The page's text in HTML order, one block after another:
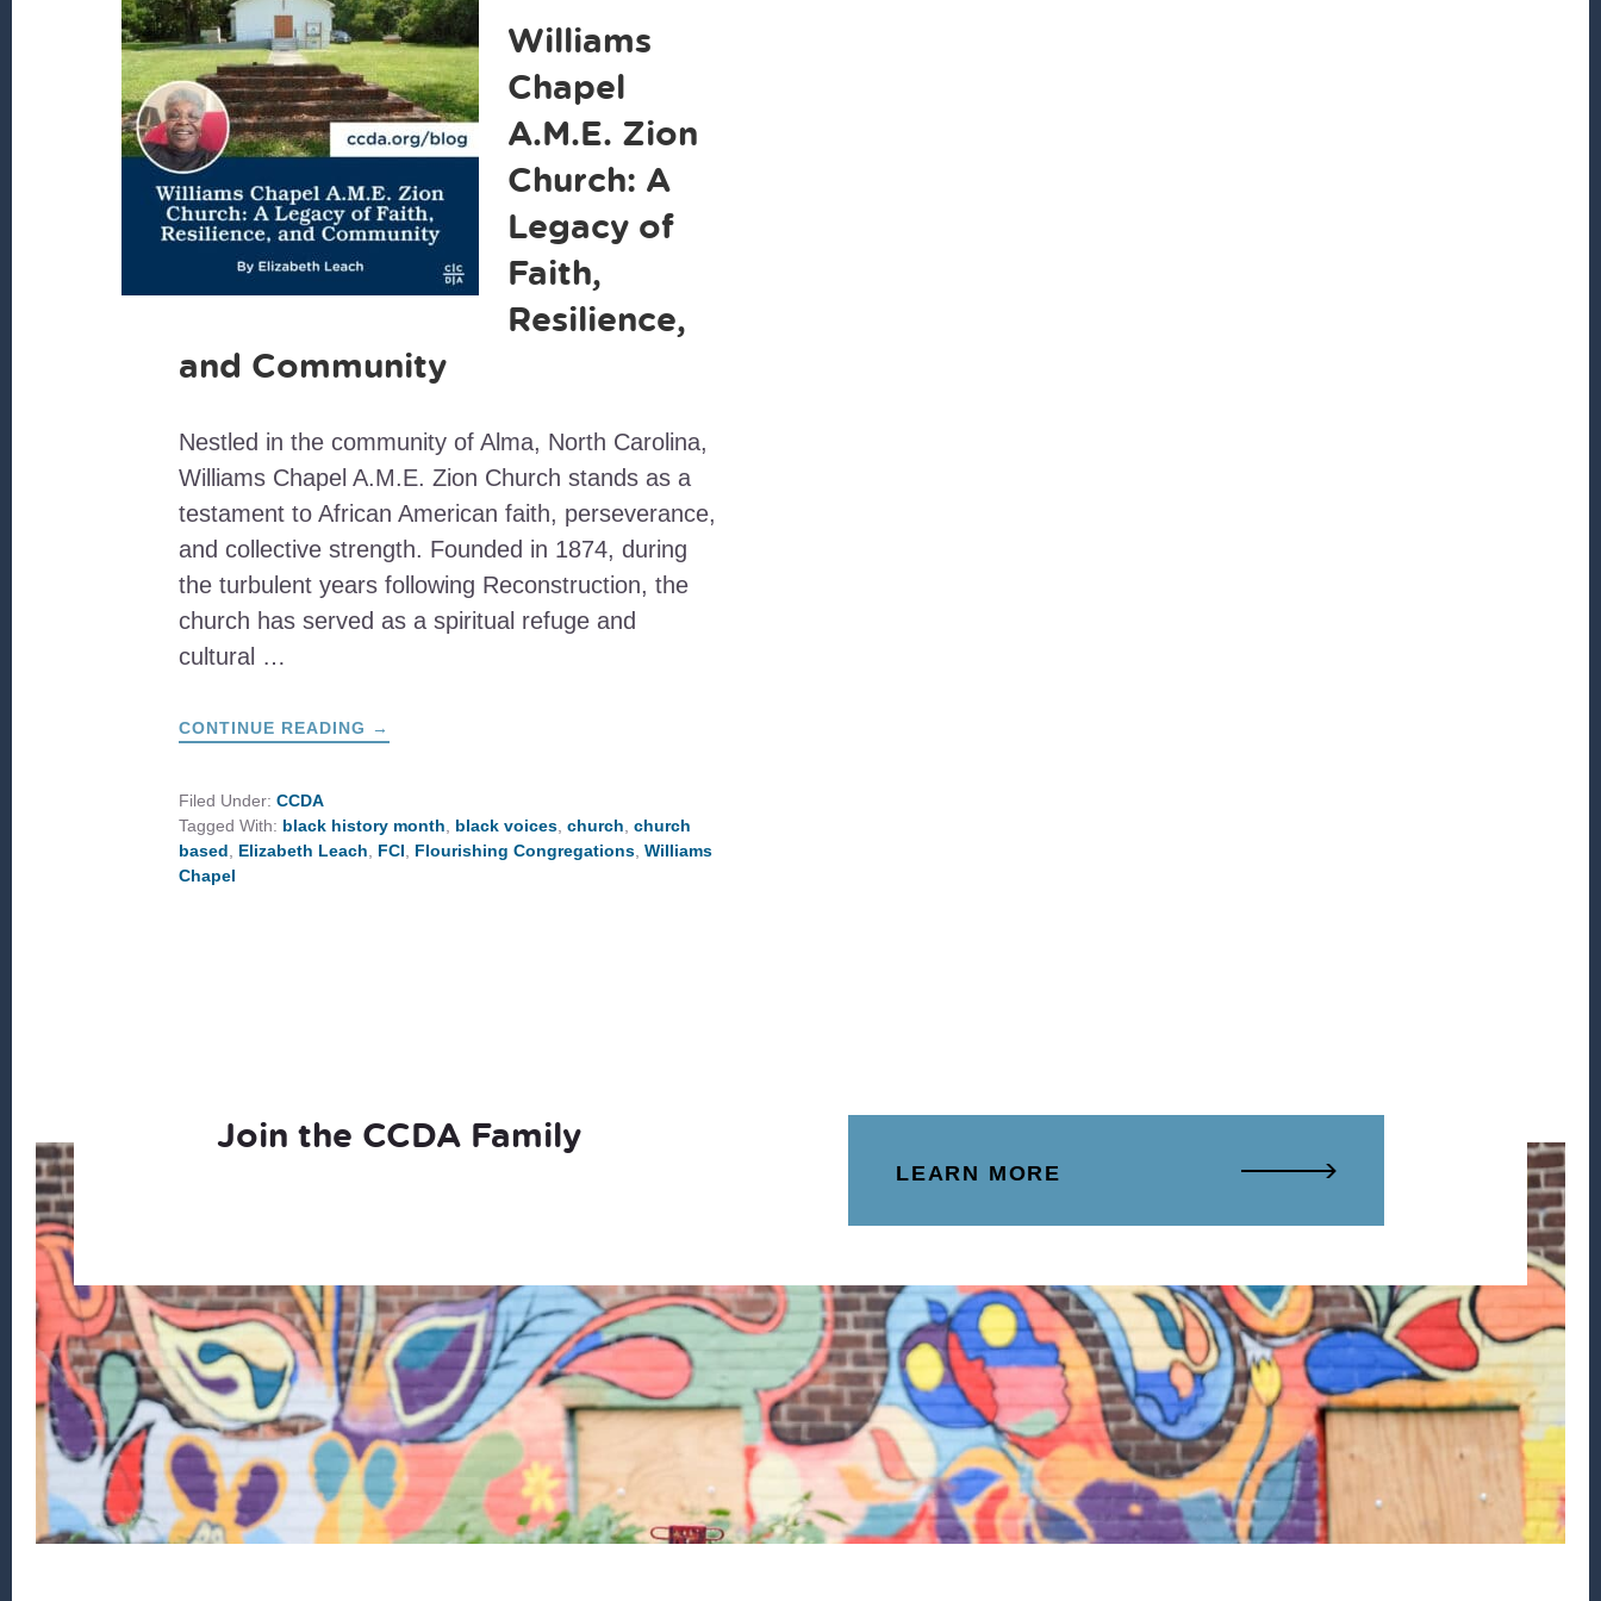
Williams
Chapel
A.M.E. Zion
Church: A
Legacy of
Faith,
Resilience,
and Community
Nestled in the community of Alma, North Carolina,
Williams Chapel A.M.E. Zion Church stands as a
testament to African American faith, perseverance,
and collective strength. Founded in 1874, during
the turbulent years following Reconstruction, the
church has served as a spiritual refuge and
cultural …
CONTINUE READING ABOUT
WILLIAMS
A
LEGACY
OF
→
Filed Under: CCDA
Tagged With: black history month black voices, church church
based
Elizabeth Leach FCI Flourishing Congregations, Williams
Chapel
Join the CCDA Family
LEARN MORE